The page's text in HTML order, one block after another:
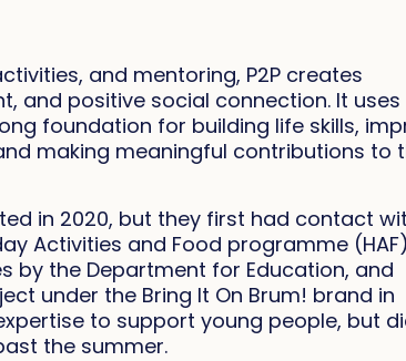
and mentoring, P2P creates
and positive social connection. It
foundation for building life skills,
making meaningful contributions to
in 2020, but they first had contact
Activities and Food programme
by the Department for Education, and
under the Bring It On Brum! brand in
to support young people, but
the summer.